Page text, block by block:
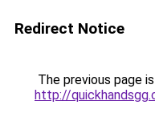
Redirect Notice
The previous page
http://